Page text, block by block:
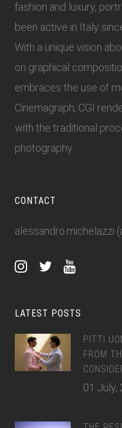
fashion and luxury,
been active in Italy
With a unique vision
on graphical
embraces the use of
Cinemagraph, CGI
with the traditional
photography.
CONTACT
alessandro.michelazzi
LATEST POSTS
PITTI
FROM
01 July,